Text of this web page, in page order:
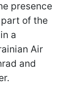
presence
of the
a
Air
and